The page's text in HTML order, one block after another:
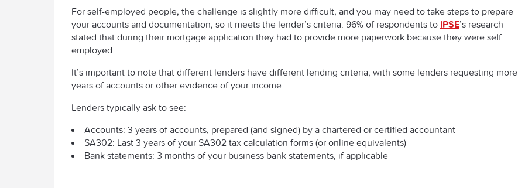
For self-employed people, the challenge is slightly more difficult, and you may need to take steps to prepare
your accounts and documentation, so it meets the lender’s criteria. 96% of respondents to IPSE’s research
stated that during their mortgage application they had to provide more paperwork because they were self
employed.
It’s important to note that different lenders have different lending criteria; with some lenders requesting more
years of accounts or other evidence of your income.
Lenders typically ask to see:
Accounts: 3 years of accounts, prepared (and signed) by a chartered or certified accountant
SA302: Last 3 years of your SA302 tax calculation forms (or online equivalents)
Bank statements: 3 months of your business bank statements, if applicable